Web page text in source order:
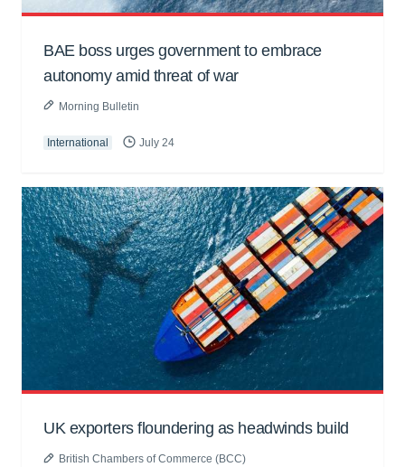
BAE boss urges government to embrace
autonomy amid threat of war
Morning Bulletin
International July 24
UK exporters floundering as headwinds build
British Chambers of Commerce (BCC)